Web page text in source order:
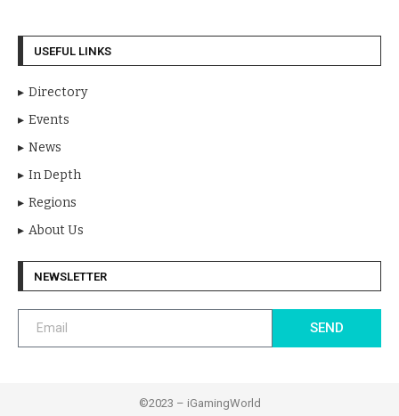
USEFUL LINKS
Directory
Events
News
In Depth
Regions
About Us
NEWSLETTER
SEND
©2023 – iGamingWorld